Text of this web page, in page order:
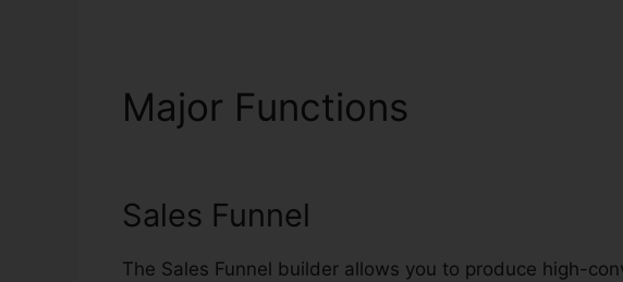
Major Functions
Sales Funnel
The Sales Funnel builder allows you to produce high-